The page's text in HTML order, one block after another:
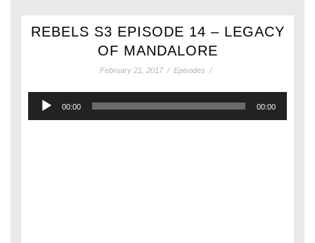
REBELS S3 EPISODE 14 – LEGACY
OF MANDALORE
February 21, 2017 / Episodes /
Audio
Player
00:00 00:00